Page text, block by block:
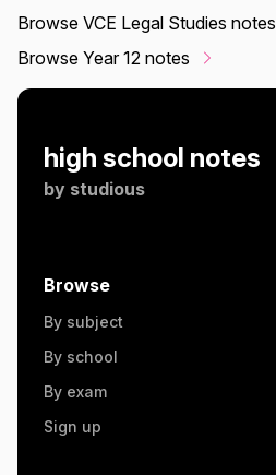
Browse VCE Legal Studies notes
Browse Year 12 notes
high school notes
by studious
Browse
By subject
By school
By exam
Sign up